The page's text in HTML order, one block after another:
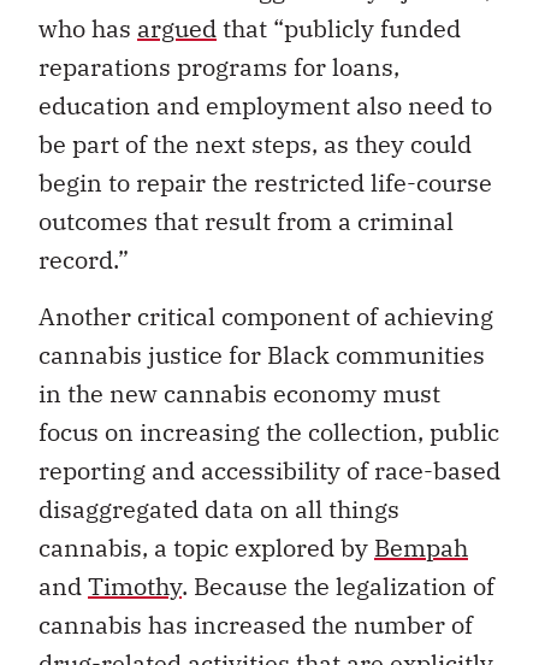
who has arguedthat “publicly funded
reparations programs for loans,
education and employment also need to
be part of the next steps, as they could
begin to repair the restricted life-course
outcomes that result from a criminal
record.”
Another critical component of achieving
cannabis justice for Black communities
in the new cannabis economy must
focus on increasing the collection, public
reporting and accessibility of race-based
disaggregated data on all things
cannabis, a topic explored by Bempah
andTimothy. Because the legalization of
cannabis has increased the number of